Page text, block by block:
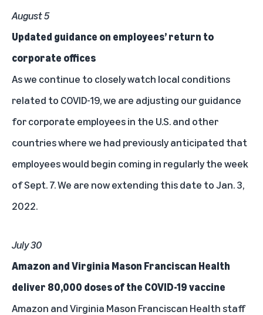
August 5
Updated guidance on employees’ return to
corporate offices
As we continue to closely watch local conditions
related to COVID-19, we are adjusting our guidance
for corporate employeesin the U.S. and other
countries where we had previously anticipated that
employees would begin coming in regularly the week
of Sept. 7. We are now extending this date to Jan. 3,
2022.
July 30
Amazon and Virginia Mason Franciscan Health
deliver 80,000 doses of the COVID-19 vaccine
Amazon and Virginia Mason Franciscan Health staff